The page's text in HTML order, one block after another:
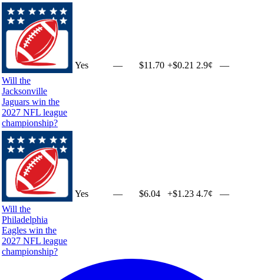
Will the
Jacksonville
Jaguars win the
2027 NFL league
championship?
Yes — $11.70 +$0.21 2.9¢ —
Will the
Philadelphia
Eagles win the
2027 NFL league
championship?
Yes — $6.04 +$1.23 4.7¢ —